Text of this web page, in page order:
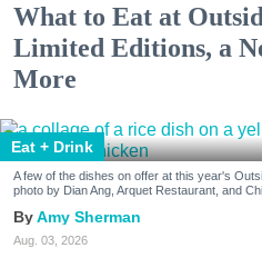
What to Eat at
Limited Editions, a
More
Eat + Drink
A few of the dishes on offer at this year's
photo by Dian Ang, Arquet Restaurant, and
Amy Sherman
Aug. 03, 2026